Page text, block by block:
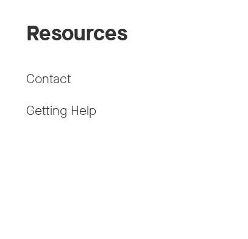
Resources
Contact
Getting Help